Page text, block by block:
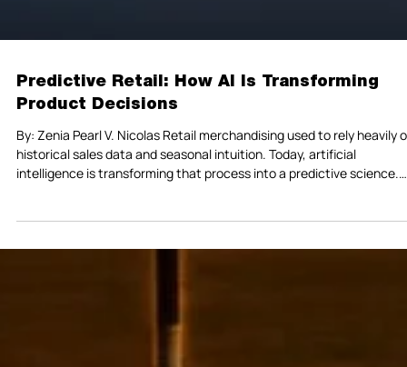
Predictive Retail: How AI Is Transforming
Product Decisions
intelligence is transforming that process into a predictive science.
Major retailers are expanding their use of AI to analyze shopping